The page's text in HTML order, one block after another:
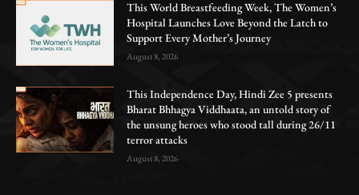
This World Breastfeeding Week, The Women’s
Hospital Launches Love Beyond the Latch to
Support Every Mother’s Journey
August 8, 2026
This Independence Day, Hindi Zee 5 presents
Bharat Bhhagya Viddhaata, an untold story of
the unsung heroes who stood tall during 26/11
terror attacks
August 8, 2026